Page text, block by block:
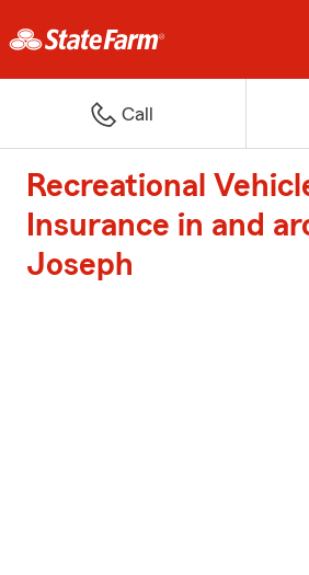
Call
Recreational
Insurance in and
Joseph